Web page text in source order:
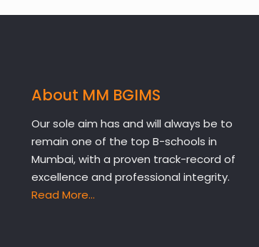
About MM BGIMS
Our sole aim has and will always be to
remain one of the top B-schools in
Mumbai, with a proven track-record of
excellence and professional integrity.
Read More…